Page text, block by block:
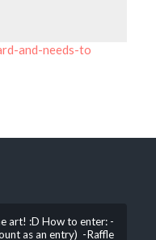
and-needs-to
art! :D How to enter: -
as an entry) -Raffle